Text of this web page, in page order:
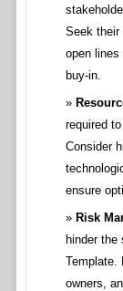
Seek their
open lines
buy-in.
required
Consider
ensure
Risk
hinder
Template.
owners,